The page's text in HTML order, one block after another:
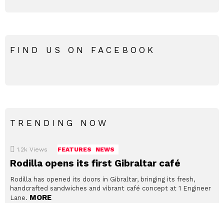
FIND US ON FACEBOOK
TRENDING NOW
1.2k Views FEATURES NEWS
Rodilla opens its first Gibraltar café
Rodilla has opened its doors in Gibraltar, bringing its fresh,
handcrafted sandwiches and vibrant café concept at 1 Engineer
Lane. MORE